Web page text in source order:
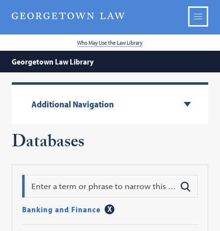
Who May Use the Law Library
Georgetown Law Library
Additional Navigation
Databases
Banking and Finance